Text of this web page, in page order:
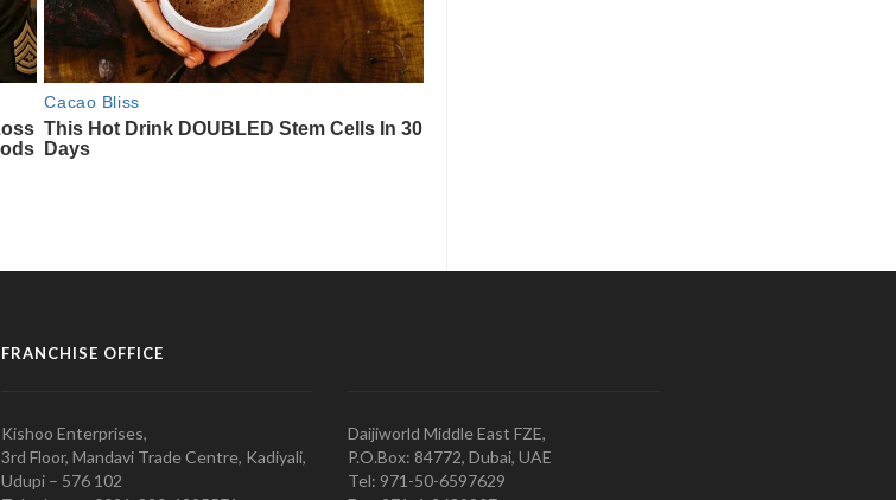
FRANCHISE OFFICE
Kishoo Enterprises,
3rd Floor, Mandavi Trade Centre, Kadiyali,
Udupi – 576 102
Daijiworld Middle East FZE,
P.O.Box: 84772, Dubai, UAE
Tel: 971-50-6597629